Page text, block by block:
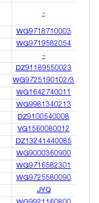
-
WG9718710003
WG9719582054
-
DZ91189550023
WG9725190102/3
WG1642740011
WG9981340213
DZ9100540008
VG1560080012
DZ13241440085
WG9000360900
WG9716582301
WG9725580090
JYQ